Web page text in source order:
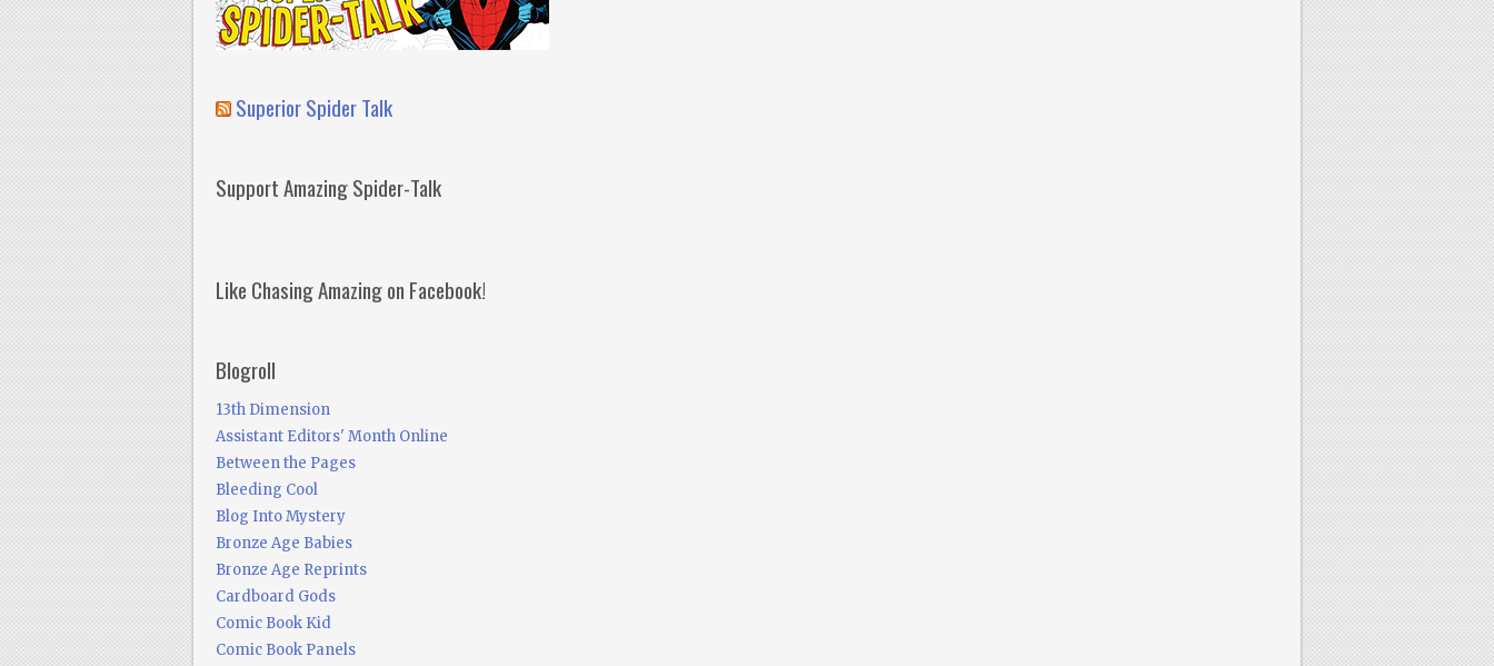
Superior Spider Talk
Support Amazing Spider-Talk
Like Chasing Amazing on Facebook!
Blogroll
13th Dimension
Assistant Editors' Month Online
Between the Pages
Bleeding Cool
Blog Into Mystery
Bronze Age Babies
Bronze Age Reprints
Cardboard Gods
Comic Book Kid
Comic Book Panels